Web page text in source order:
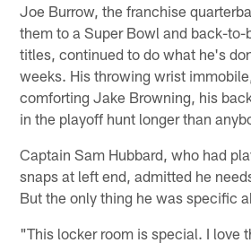
Joe Burrow, the franchise
them to a Super Bowl and back-to-
titles, continued to do what he's
weeks. His throwing wrist
comforting Jake Browning, his
in the playoff hunt longer than
Captain Sam Hubbard, who had
snaps at left end, admitted he
But the only thing he was specific
"This locker room is special. I love